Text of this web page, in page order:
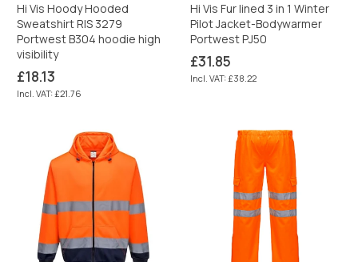
Hi Vis Hoody Hooded
Sweatshirt RIS 3279
Portwest B304 hoodie high
visibility
Regular
price
£18.13
Incl. VAT: £21.76
Hi Vis Fur lined 3 in 1 Winter
Pilot Jacket-Bodywarmer
Portwest PJ50
Regular
price
£31.85
Incl. VAT: £38.22